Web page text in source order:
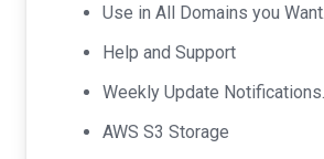
Use in All Domains you Want.
Help and Support
Weekly Update Notifications.
AWS S3 Storage